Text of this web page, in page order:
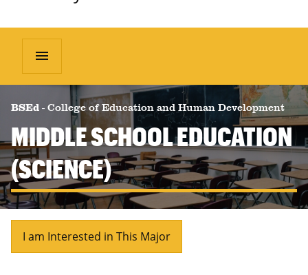
menu
BSEd - College of Education and Human Development
MIDDLE SCHOOL EDUCATION
(SCIENCE)
I am Interested in This Major